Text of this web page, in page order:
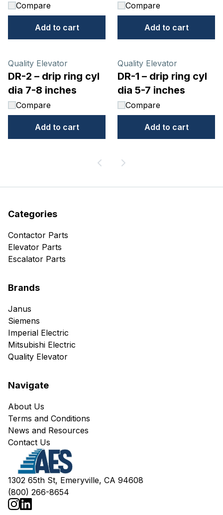
Compare
Add to cart
Compare
Add to cart
Quality Elevator
DR-2 – drip ring cyl
dia 7-8 inches
Compare
Add to cart
Quality Elevator
DR-1 – drip ring cyl
dia 5-7 inches
Compare
Add to cart
Categories
Contactor Parts
Elevator Parts
Escalator Parts
Brands
Janus
Siemens
Imperial Electric
Mitsubishi Electric
Quality Elevator
Navigate
About Us
Terms and Conditions
News and Resources
Contact Us
1302 65th St, Emeryville, CA 94608
(800) 266-8654